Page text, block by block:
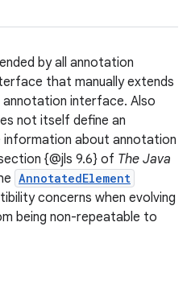
by all annotation
that manually extends
annotation interface. Also
not itself define an
about annotation
{@jls 9.6} of The Java
AnnotatedElement
concerns when evolving
being non-repeatable to